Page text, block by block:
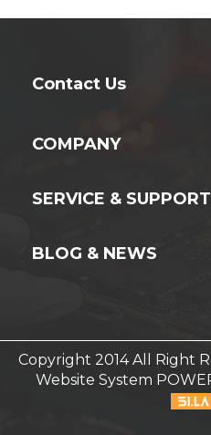
Contact Us
COMPANY
SERVICE & SUPPORT
BLOG & NEWS
Copyright 2014 All Right
Website System